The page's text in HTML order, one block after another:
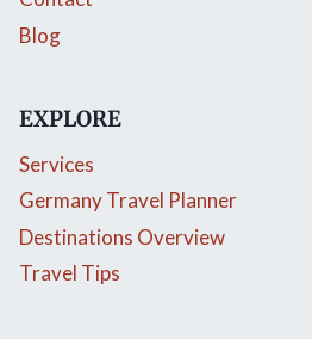
Blog
EXPLORE
Services
Germany Travel Planner
Destinations Overview
Travel Tips